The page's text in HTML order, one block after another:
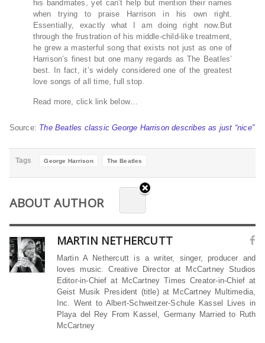
his bandmates, yet can’t help but mention their names
when trying to praise Harrison in his own right.
Essentially, exactly what I am doing right now.But
through the frustration of his middle-child-like treatment,
he grew a masterful song that exists not just as one of
Harrison’s finest but one many regards as The Beatles’
best. In fact, it’s widely considered one of the greatest
love songs of all time, full stop.
Read more, click link below…
Source: The Beatles classic George Harrison describes as just “nice”
Tags George Harrison The Beatles
ABOUT AUTHOR
MARTIN NETHERCUTT
Martin A Nethercutt is a writer, singer, producer and
loves music. Creative Director at McCartney Studios
Editor-in-Chief at McCartney Times Creator-in-Chief at
Geist Musik President (title) at McCartney Multimedia,
Inc. Went to Albert-Schweitzer-Schule Kassel Lives in
Playa del Rey From Kassel, Germany Married to Ruth
McCartney